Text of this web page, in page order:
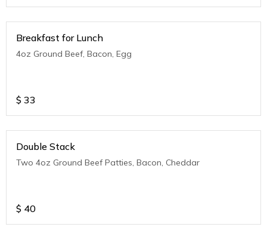
Breakfast for Lunch
4oz Ground Beef, Bacon, Egg
$ 33
Double Stack
Two 4oz Ground Beef Patties, Bacon, Cheddar
$ 40